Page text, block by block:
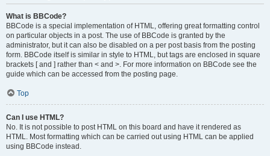
What is BBCode?
BBCode is a special implementation of HTML, offering great formatting control
on particular objects in a post. The use of BBCode is granted by the
administrator, but it can also be disabled on a per post basis from the posting
form. BBCode itself is similar in style to HTML, but tags are enclosed in square
brackets [ and ] rather than < and >. For more information on BBCode see the
guide which can be accessed from the posting page.
Top
Can I use HTML?
No. It is not possible to post HTML on this board and have it rendered as
HTML. Most formatting which can be carried out using HTML can be applied
using BBCode instead.